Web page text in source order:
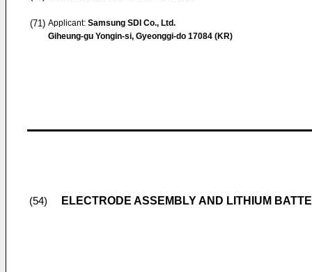
(71) Applicant: Samsung SDI Co., Ltd.
Giheung-gu Yongin-si, Gyeonggi-do 17084 (KR)
(54) ELECTRODE ASSEMBLY AND LITHIUM